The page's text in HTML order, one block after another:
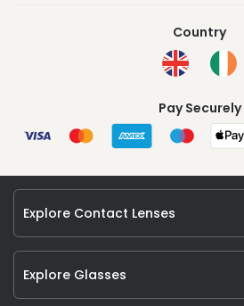
Country
Pay Securely
Explore Contact Lenses
Explore Glasses